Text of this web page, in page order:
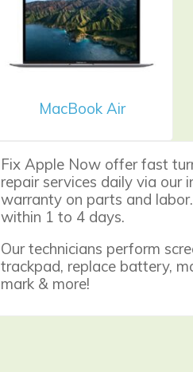
MacBook Air
Fix Apple Now offer fast
repair services daily via our
warranty on parts and
within 1 to 4 days.
Our technicians perform
trackpad, replace battery,
mark & more!